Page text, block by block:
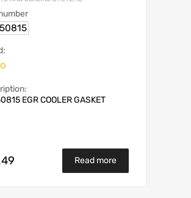
EGR COOLER GASKET
Read more